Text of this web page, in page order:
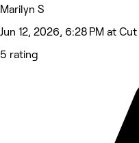
Marilyn S
Jun 12, 2026, 6:28 PM at
5 rating